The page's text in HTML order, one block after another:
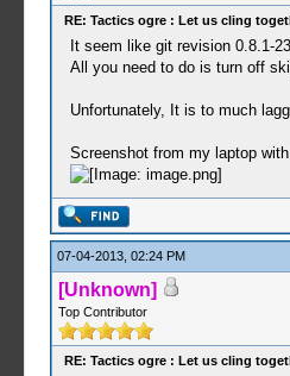
RE: Tactics ogre : Let us cling
It seem like git revision 0.8.1-
All you need to do is turn off
Unfortunately, It is to much
Screenshot from my laptop
07-04-2013, 02:24 PM
[Unknown]
Top Contributor
RE: Tactics ogre : Let us cling